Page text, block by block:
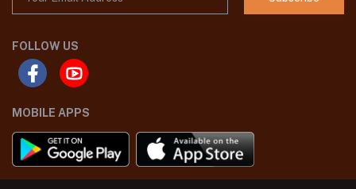
FOLLOW US
MOBILE APPS